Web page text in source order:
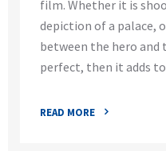
film. Whether it is
depiction of a palace,
between the hero
perfect, then it adds
READ MORE